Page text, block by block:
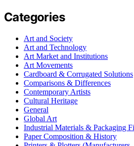
Categories
Art and Society
Art and Technology
Art Market and Institutions
Art Movements
Cardboard & Corrugated Solutions
Comparisons & Differences
Contemporary Artists
Cultural Heritage
General
Global Art
Industrial Materials & Packaging
Paper Composition & History